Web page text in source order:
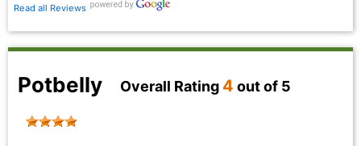
Read all Reviews
Potbelly Overall Rating 4 out of 5